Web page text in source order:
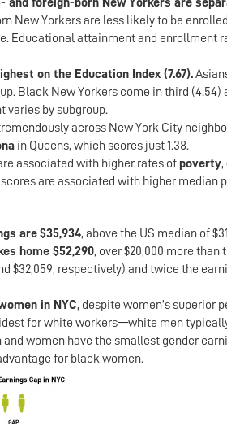
New Yorkers are less likely to be
Educational attainment and
on the Education Index (7.67).
Black New Yorkers come in third
varies by subgroup.
across New York City
in Queens, which scores just 1.38.
associated with higher rates ofpoverty,
are associated with higher median
are$35,934, above the US median of
home $52,290, over $20,000 more
$32,059, respectively) and twice the
in NYC, despite women’s superior
for white workers—white men
women have the smallest gender
for black women.